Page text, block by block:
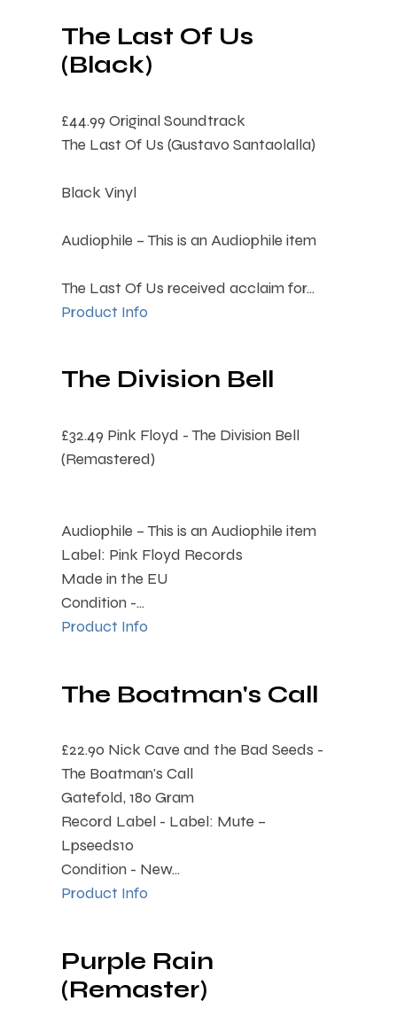
The Last Of Us
(Black)
£44.99 Original Soundtrack
The Last Of Us (Gustavo Santaolalla)
Black Vinyl
Audiophile – This is an Audiophile item
The Last Of Us received acclaim for...
Product Info
The Division Bell
£32.49 Pink Floyd - The Division Bell
(Remastered)
Audiophile – This is an Audiophile item
Label: Pink Floyd Records
Made in the EU
Condition -...
Product Info
The Boatman's Call
£22.90 Nick Cave and the Bad Seeds -
The Boatman's Call
Gatefold, 180 Gram
Record Label - Label: Mute –
Lpseeds10
Condition - New...
Product Info
Purple Rain
(Remaster)